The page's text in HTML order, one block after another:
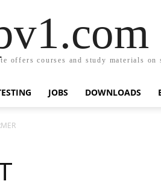
courses and study materials
JOBS DOWNLOADS